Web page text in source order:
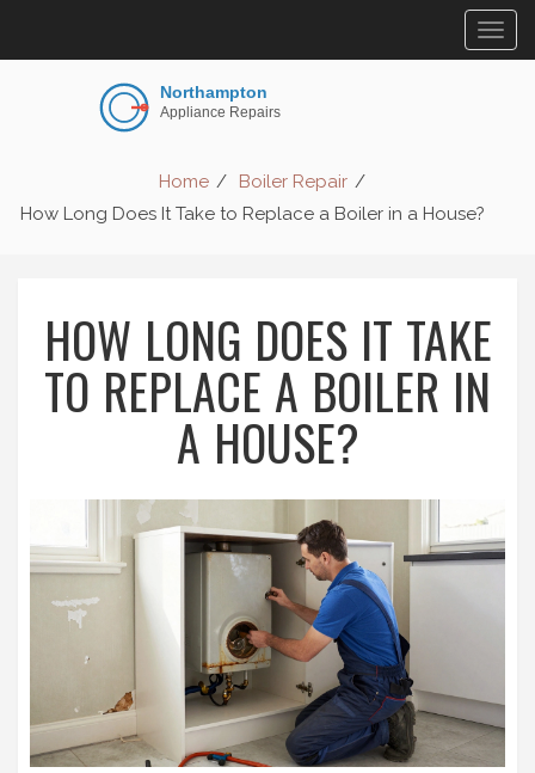
Home
Boiler Repair
How Long Does It Take to Replace a Boiler in a House?
HOW LONG DOES IT TAKE
TO REPLACE A BOILER IN
A HOUSE?